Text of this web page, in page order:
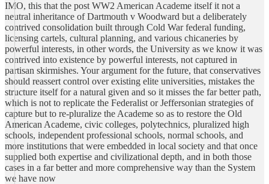
IMO, this that the post WW2 American Academe itself it not a
neutral inheritance of Dartmouth v Woodward but a deliberately
contrived consolidation built through Cold War federal funding,
licensing cartels, cultural planning, and various chicaneries by
powerful interests, in other words, the University as we know it was
contrived into existence by powerful interests, not captured in
partisan skirmishes. Your argument for the future, that conservatives
should reassert control over existing elite universities, mistakes the
structure itself for a natural given and so it misses the far better path,
which is not to replicate the Federalist or Jeffersonian strategies of
capture but to re-pluralize the Academe so as to restore the Old
American Academe, civic colleges, polytechnics, pluralized high
schools, independent professional schools, normal schools, and
more institutions that were embedded in local society and that once
supplied both expertise and civilizational depth, and in both those
cases in a far better and more comprehensive way than the System
we have now